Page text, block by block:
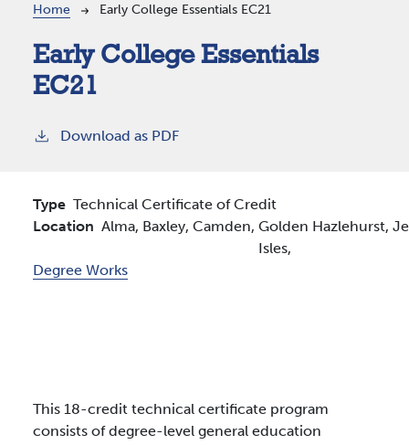
Breadcrumb
Home Early College Essentials EC21
Early College Essentials
EC21
Download as PDF
Type Technical Certificate of Credit
Location Alma, Baxley, Camden, Golden
Isles,
Hazlehurst,
Degree Works
This 18-credit technical certificate program
consists of degree-level general education